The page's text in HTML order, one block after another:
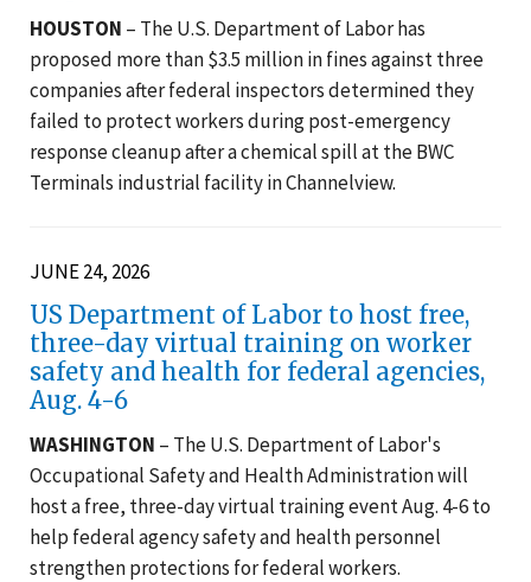
HOUSTON – The U.S. Department of Labor has
proposed more than $3.5 million in fines against three
companies after federal inspectors determined they
failed to protect workers during post-emergency
response cleanup after a chemical spill at the BWC
Terminals industrial facility in Channelview.
JUNE 24, 2026
US Department of Labor to host free,
three-day virtual training on worker
safety and health for federal agencies,
Aug. 4-6
WASHINGTON – The U.S. Department of Labor's
Occupational Safety and Health Administration will
host a free, three-day virtual training event Aug. 4-6 to
help federal agency safety and health personnel
strengthen protections for federal workers.